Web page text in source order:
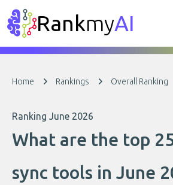
RankmyAI
Home Rankings Overall Ranking
Ranking June 2026
What are the top
sync tools in June